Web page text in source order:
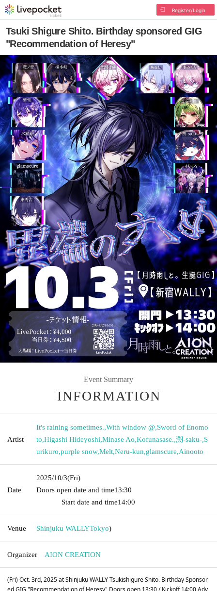
Register/Login
Tsuki Shigure Shito. Birthday sponsored GIG
"Recommendation of Heresy"
Event Summary
INFORMATION
Artist
It's raining sometimes.,With window @,Sword of Enomo
to,Higashi Hideyoshi,Minase Ao,Kofunasase.,溯-saku-,S
urikuro,purple snow,Melt,Neru-kun,glamscure,Ainooto
Date
2025/10/3(Fri)
Doors open date and time13:30​ ​ ​ ​​ ​​ ​​ ​​ ​​ ​​ ​​ ​​ ​​ ​​ ​​ ​​ ​​ ​​ ​​ ​​ ​​ ​​ ​​ ​​ ​​ ​​ ​​ ​​ ​​ ​​ ​​ ​​ ​​ ​​ ​​ ​​ ​​ ​​ ​​ ​​ ​​ ​​ ​​
Start date and time14:00
Venue Shinjuku WALLYTokyo)
Organizer AION CREATION
(Fri) Oct. 3rd, 2025 at Shinjuku WALLY Tsukishigure Shito. Birthday Sponsor
ed GIG "Recommendation of Heresy" Doors open 13:30 / Kickoff 14:00 Adv